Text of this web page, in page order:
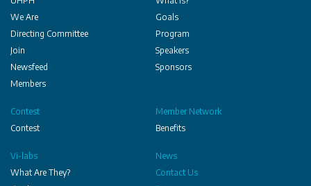
We Are
Directing Committee
Join
Newsfeed
Members
Goals
Program
Speakers
Sponsors
Contest
Contest
Member Network
Benefits
Vi-labs
What Are They?
News
Contact Us